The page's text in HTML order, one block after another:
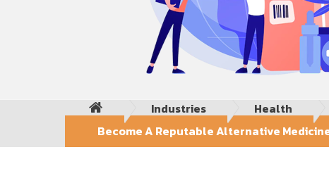
Industries
Health
Become A Reputable Alternative